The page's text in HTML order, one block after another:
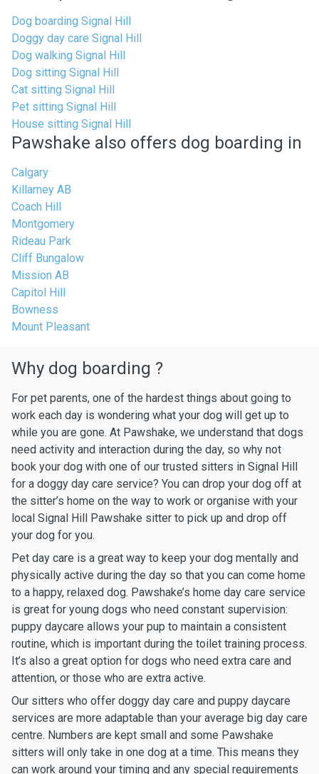
Dog boarding Signal Hill
Doggy day care Signal Hill
Dog walking Signal Hill
Dog sitting Signal Hill
Cat sitting Signal Hill
Pet sitting Signal Hill
House sitting Signal Hill
Pawshake also offers dog boarding in
Calgary
Killarney AB
Coach Hill
Montgomery
Rideau Park
Cliff Bungalow
Mission AB
Capitol Hill
Bowness
Mount Pleasant
Why dog boarding ?
For pet parents, one of the hardest things about going to
work each day is wondering what your dog will get up to
while you are gone. At Pawshake, we understand that dogs
need activity and interaction during the day, so why not
book your dog with one of our trusted sitters in Signal Hill
for a doggy day care service? You can drop your dog off at
the sitter’s home on the way to work or organise with your
local Signal Hill Pawshake sitter to pick up and drop off
your dog for you.
Pet day care is a great way to keep your dog mentally and
physically active during the day so that you can come home
to a happy, relaxed dog. Pawshake’s home day care service
is great for young dogs who need constant supervision:
puppy daycare allows your pup to maintain a consistent
routine, which is important during the toilet training process.
It’s also a great option for dogs who need extra care and
attention, or those who are extra active.
Our sitters who offer doggy day care and puppy daycare
services are more adaptable than your average big day care
centre. Numbers are kept small and some Pawshake
sitters will only take in one dog at a time. This means they
can work around your timing and any special requirements